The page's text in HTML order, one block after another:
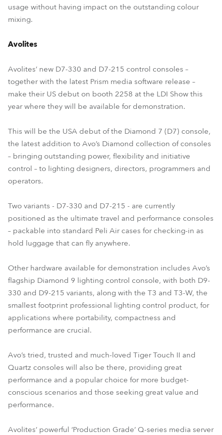
usage without having impact on the outstanding colour
mixing.
Avolites
Avolites’ new D7-330 and D7-215 control consoles –
together with the latest Prism media software release –
make their US debut on booth 2258 at the LDI Show this
year where they will be available for demonstration.
This will be the USA debut of the Diamond 7 (D7) console,
the latest addition to Avo’s Diamond collection of consoles
– bringing outstanding power, flexibility and initiative
control – to lighting designers, directors, programmers and
operators.
Two variants - D7-330 and D7-215 - are currently
positioned as the ultimate travel and performance consoles
– packable into standard Peli Air cases for checking-in as
hold luggage that can fly anywhere.
Other hardware available for demonstration includes Avo’s
flagship Diamond 9 lighting control console, with both D9-
330 and D9-215 variants, along with the T3 and T3-W, the
smallest footprint professional lighting control product, for
applications where portability, compactness and
performance are crucial.
Avo’s tried, trusted and much-loved Tiger Touch II and
Quartz consoles will also be there, providing great
performance and a popular choice for more budget-
conscious scenarios and those seeking great value and
performance.
Avolites’ powerful ‘Production Grade’ Q-series media server